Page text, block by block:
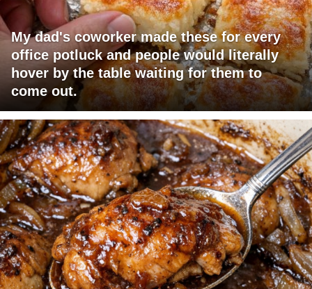
My dad's coworker made these for every
office potluck and people would literally
hover by the table waiting for them to
come out.